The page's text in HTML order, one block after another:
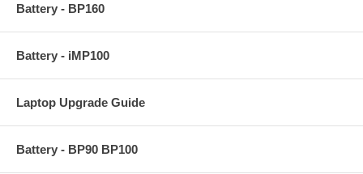
Battery - BP160
Battery - iMP100
Laptop Upgrade Guide
Battery - BP90 BP100